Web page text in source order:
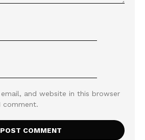
and website in this browser